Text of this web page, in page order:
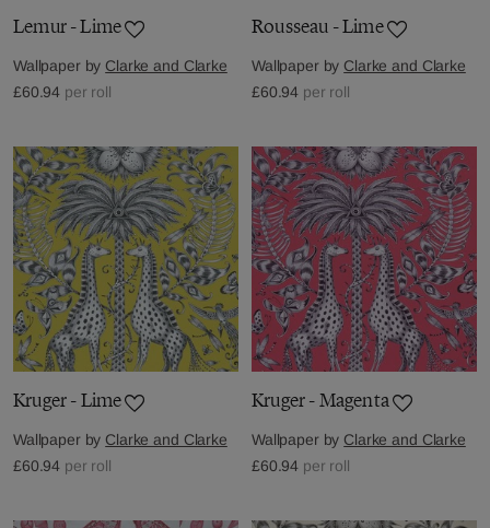
Lemur - Lime
Wallpaper by Clarke and Clarke
£60.94 per roll
Rousseau - Lime
Wallpaper by Clarke and Clarke
£60.94 per roll
Kruger - Lime
Wallpaper by Clarke and Clarke
£60.94 per roll
Kruger - Magenta
Wallpaper by Clarke and Clarke
£60.94 per roll